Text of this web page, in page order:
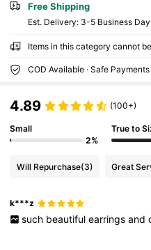
Free Shipping
​Est. Delivery: 3-5 Business
Items in this category cannot
COD Available · Safe
4.89 (100+)
Small
2%
True to
Will Repurchase(3) Great
k***z
such beautiful earrings and